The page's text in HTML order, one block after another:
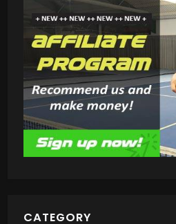
CATEGORY